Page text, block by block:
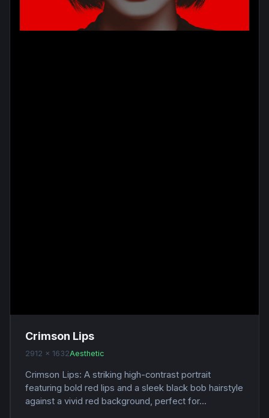
Crimson Lips
2912 x 1632Aesthetic
Crimson Lips: A striking high-contrast portrait
featuring bold red lips and a sleek black bob hairstyle
against a vivid red background, perfect for...